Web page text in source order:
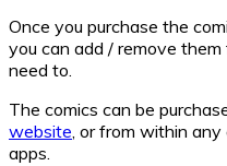
Once you purchase the
you can add / remove
need to.
The comics can be
website, or from within
apps.